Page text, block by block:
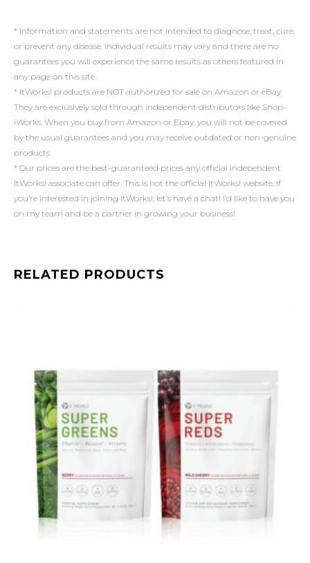
* Information and statements are not intended to diagnose, treat, cure,
or prevent any disease. Individual results may vary and there are no
guarantees you will experience the same results as others featured in
any page on this site.
* ItWorks! products are NOT authorized for sale on Amazon or eBay.
They are exclusively sold through independent distributors like Shop-
iWorks. When you buy from Amazon or Ebay, you will not be covered
by the usual guarantees and you may receive outdated or non-genuine
products.
* Our prices are the best-guaranteed prices any official independent
ItWorks! associate can offer. This is not the official ItWorks! website. If
you’re interested in joining ItWorks!, let’s have a chat! I’d like to have you
on my team and be a partner in growing your business!
RELATED PRODUCTS